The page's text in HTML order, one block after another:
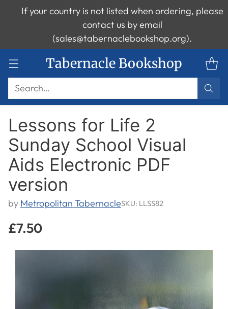
Tabernacle Bookshop
Search…
If your country is not listed when ordering, please
contact us by email
(sales@tabernaclebookshop.org).
Lessons for Life 2
Sunday School Visual
Aids Electronic PDF
version
by Metropolitan TabernacleSKU: LLSS82
Regular
£7.50